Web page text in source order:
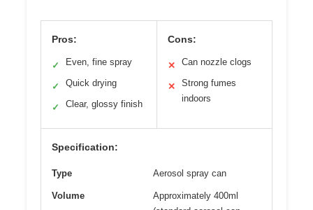
Pros:
✓ Even, fine spray
✓ Quick drying
✓ Clear, glossy finish
Cons:
✕ Can nozzle clogs
✕
Strong fumes
indoors
Specification:
Type Aerosol spray can
Volume
Approximately 400ml